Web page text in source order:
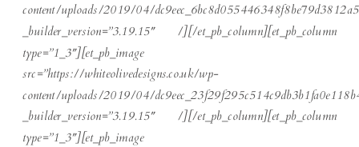
content/uploads/2019/04/
_builder_version=”3.19.15″ /][/et_pb_column][et_pb_column
type=”1_3″][et_pb_image
src=”https://whiteolivedesigns.co.uk/wp-
content/uploads/2019/04/
_builder_version=”3.19.15″ /][/et_pb_column][et_pb_column
type=”1_3″][et_pb_image